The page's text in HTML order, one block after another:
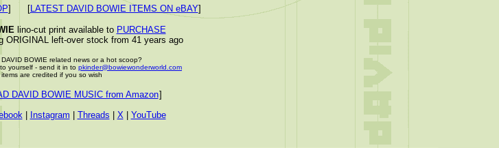
] [LATEST DAVID BOWIE ITEMS ON eBAY]
lino-cut print available to PURCHASE
ORIGINAL left-over stock from 41 years ago
BOWIE related news or a hot scoop?
yourself - send it in to pkinder@bowiewonderworld.com
are credited if you so wish
DAVID BOWIE MUSIC from Amazon]
| Instagram Threads X| YouTube